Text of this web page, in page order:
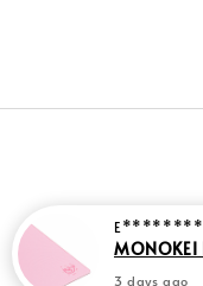
E********
3 days ago